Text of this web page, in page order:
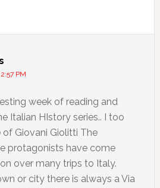
PM
week of reading and
Italian HIstory series.. I too
of Giovani Giolitti The
protagonists have come
over many trips to Italy.
or city there is always a Via